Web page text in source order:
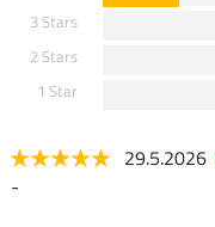
3 Stars
2 Stars
1 Star
29.5.2026
-